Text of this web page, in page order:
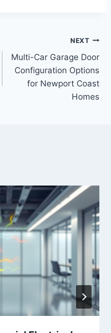
NEXT
Multi-Car Garage Door
Configuration Options
for Newport Coast
Homes